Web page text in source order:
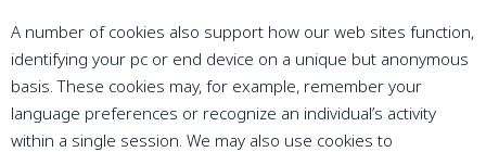
A number of cookies also support how our web sites function,
identifying your pc or end device on a unique but anonymous
basis. These cookies may, for example, remember your
language preferences or recognize an individual’s activity
within a single session. We may also use cookies to